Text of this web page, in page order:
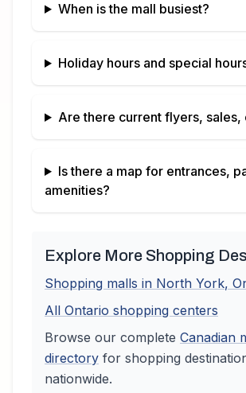
When is the mall busiest?
Holiday hours and special
Are there current flyers, sales,
Is there a map for entrances,
amenities?
Explore More Shopping
Shopping malls in North York,
All Ontario shopping centers
Browse our complete Canadian
directory for shopping
nationwide.